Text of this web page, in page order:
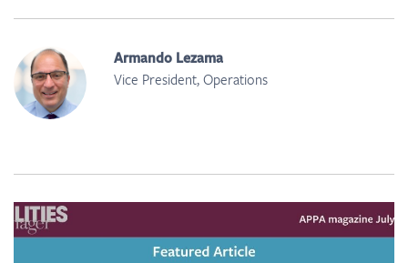
Armando Lezama
Vice President, Operations